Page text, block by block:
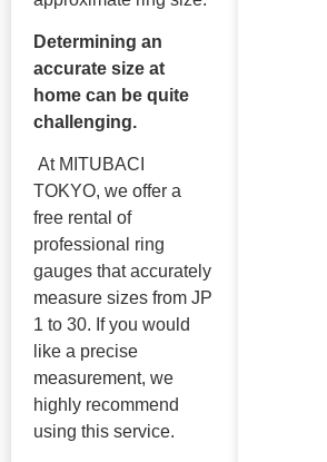
Determining an
accurate size at
home can be quite
challenging.
At MITUBACI
TOKYO, we offer a
free rental of
professional ring
gauges that accurately
measure sizes from JP
1 to 30. If you would
like a precise
measurement, we
highly recommend
using this service.